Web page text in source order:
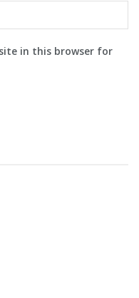
in this browser for